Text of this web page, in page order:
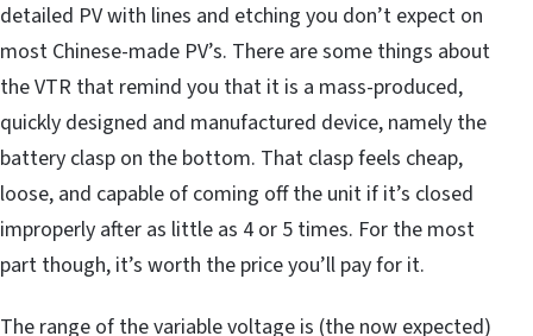
detailed PV with lines and etching you don’t expect on
most Chinese-made PV’s. There are some things about
the VTR that remind you that it is a mass-produced,
quickly designed and manufactured device, namely the
battery clasp on the bottom. That clasp feels cheap,
loose, and capable of coming off the unit if it’s closed
improperly after as little as 4 or 5 times. For the most
part though, it’s worth the price you’ll pay for it.
The range of the variable voltage is (the now expected)